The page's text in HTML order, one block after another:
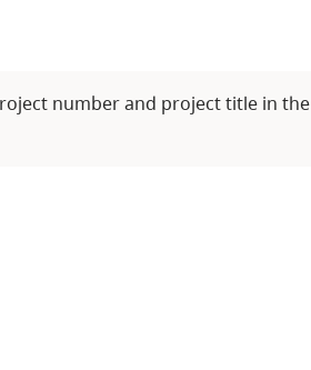
number and project title in the